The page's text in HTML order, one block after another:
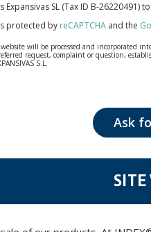
SL (Tax ID B-
protected byreCAPTCHA and the
will be processed and incorporated
request, complaint or question,
S.L.
and shall comply with all the
under the provisions of the
Ask
SITE